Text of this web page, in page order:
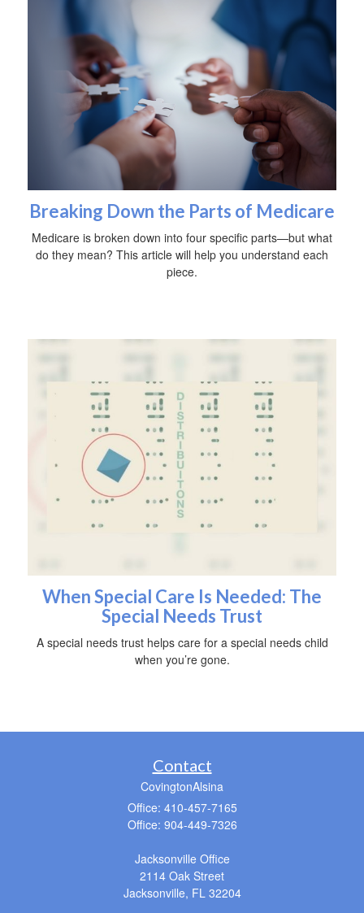
Breaking Down the Parts of Medicare
Medicare is broken down into four specific parts—but what
do they mean? This article will help you understand each
piece.
When Special Care Is Needed: The
Special Needs Trust
A special needs trust helps care for a special needs child
when you’re gone.
Contact
CovingtonAlsina
Office: 410-457-7165
Office: 904-449-7326
Jacksonville Office
2114 Oak Street
Jacksonville, FL 32204